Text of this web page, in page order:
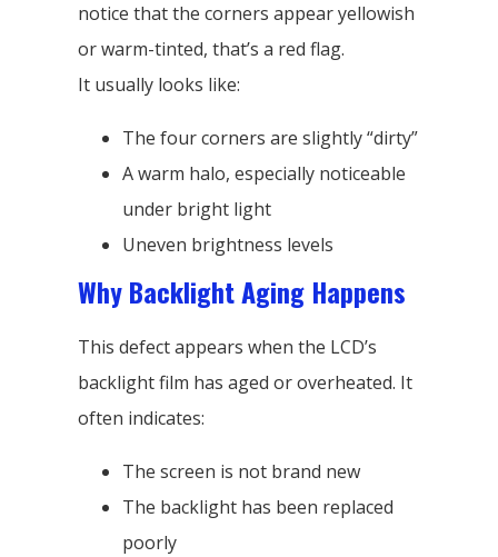
notice that the corners appear yellowish
or warm-tinted, that’s a red flag.
It usually looks like:
The four corners are slightly “dirty”
A warm halo, especially noticeable
under bright light
Uneven brightness levels
Why Backlight Aging Happens
This defect appears when the LCD’s
backlight film has aged or overheated. It
often indicates:
The screen is not brand new
The backlight has been replaced
poorly